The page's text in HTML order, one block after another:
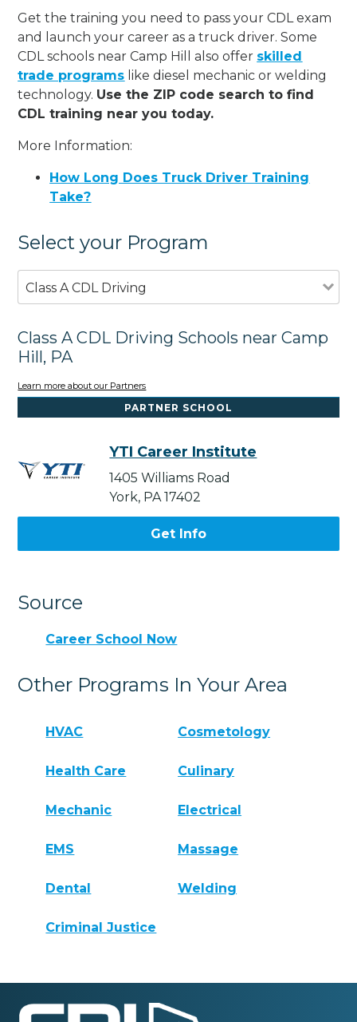
Get the training you need to pass your CDL exam
and launch your career as a truck driver. Some
CDL schools near Camp Hill also offer skilled
trade programs like diesel mechanic or welding
technology. Use the ZIP code search to find
CDL training near you today.
More Information:
How Long Does Truck Driver Training
Take?
Select your Program
Class A CDL Driving
Class A CDL Driving Schools near Camp
Hill, PA
Learn more about our Partners
PARTNER SCHOOL
YTI Career Institute
1405 Williams Road
York, PA 17402
Get Info
Source
Career School Now
Other Programs In Your Area
HVAC Cosmetology
Health Care Culinary
Mechanic Electrical
EMS Massage
Dental Welding
Criminal Justice